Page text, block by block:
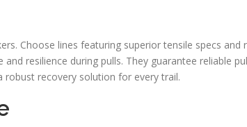
Choose lines featuring superior tensile specs and
resilience during pulls. They guarantee reliable
recovery solution for every trail.